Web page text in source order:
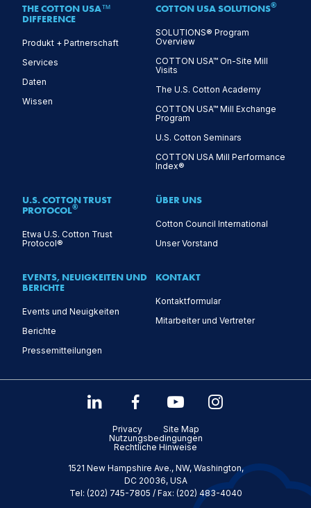
THE COTTON USA™
DIFFERENCE
Produkt + Partnerschaft
Services
Daten
Wissen
COTTON USA SOLUTIONS®
SOLUTIONS® Program
Overview
COTTON USA™ On-Site Mill
Visits
The U.S. Cotton Academy
COTTON USA™ Mill Exchange
Program
U.S. Cotton Seminars
COTTON USA Mill Performance
Index®
U.S. COTTON TRUST
PROTOCOL®
Etwa U.S. Cotton Trust
Protocol®
ÜBER UNS
Cotton Council International
Unser Vorstand
EVENTS, NEUIGKEITEN UND
BERICHTE
Events und Neuigkeiten
Berichte
Pressemitteilungen
KONTAKT
Kontaktformular
Mitarbeiter und Vertreter
Privacy
Site Map
Nutzungsbedingungen
Rechtliche Hinweise
1521 New Hampshire Ave., NW, Washington,
DC 20036, USA
Tel: (202) 745-7805 / Fax: (202) 483-4040